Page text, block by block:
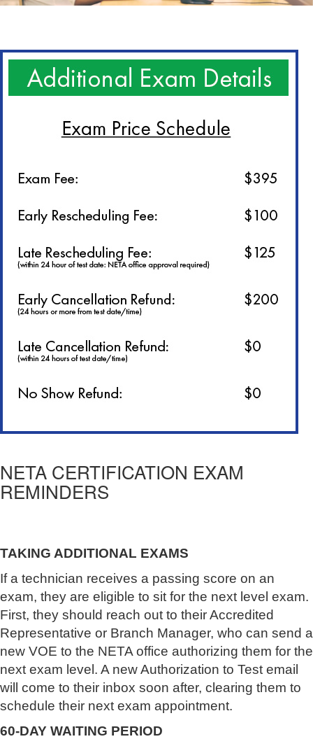
NETA CERTIFICATION EXAM
REMINDERS
TAKING ADDITIONAL EXAMS
If a technician receives a passing score on an
exam, they are eligible to sit for the next level exam.
First, they should reach out to their Accredited
Representative or Branch Manager, who can send a
new VOE to the NETA office authorizing them for the
next exam level. A new Authorization to Test email
will come to their inbox soon after, clearing them to
schedule their next exam appointment.
60-DAY WAITING PERIOD